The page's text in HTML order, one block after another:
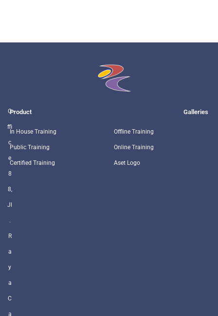
O
ffi
c
e
8
8,
Jl
.
R
a
y
a
C
a
Product
In House Training
Public Training
Certified Training
Galleries
Offline Training
Online Training
Aset Logo